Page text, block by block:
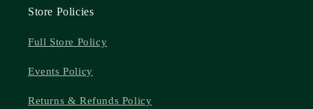
Store Policies
Full Store Policy
Events Policy
Returns & Refunds Policy